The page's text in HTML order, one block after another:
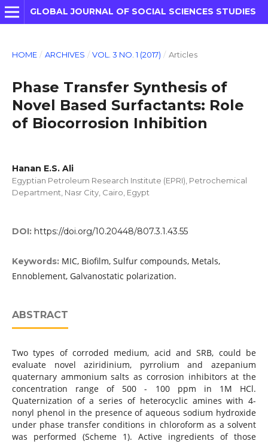
GLOBAL JOURNAL OF SOCIAL SCIENCES STUDIES
HOME / ARCHIVES / VOL. 3 NO. 1 (2017) / Articles
Phase Transfer Synthesis of
Novel Based Surfactants: Role
of Biocorrosion Inhibition
Hanan E.S. Ali
Egyptian Petroleum Research Institute (EPRI), Petrochemical
Department, Nasr City, Cairo, Egypt
DOI: https://doi.org/10.20448/807.3.1.43.55
Keywords: MIC, Biofilm, Sulfur compounds, Metals,
Ennoblement, Galvanostatic polarization.
ABSTRACT
Two types of corroded medium, acid and SRB, could be
evaluate novel aziridinium, pyrrolium and azepanium
quaternary ammonium salts as corrosion inhibitors at the
concentration range of 500 - 100 ppm in 1M HCl.
Quaternization of a series of heterocyclic amines with 4-
nonyl phenol in the presence of aqueous sodium hydroxide
under phase transfer conditions in chloroform as a solvent
was performed (Scheme 1). Active ingredients of those